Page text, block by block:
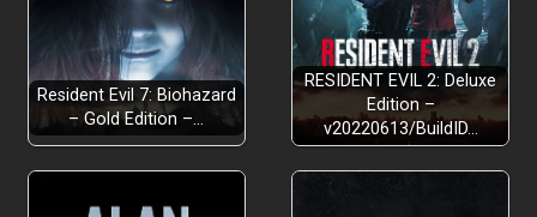
Resident Evil 7: Biohazard
– Gold Edition –…
RESIDENT EVIL 2: Deluxe
Edition –
v20220613/BuildID…